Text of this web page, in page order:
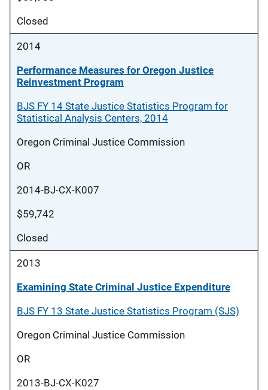
Closed
2014
Performance Measures for Oregon Justice
Reinvestment Program
BJS FY 14 State Justice Statistics Program for
Statistical Analysis Centers, 2014
Oregon Criminal Justice Commission
OR
2014-BJ-CX-K007
$59,742
Closed
2013
Examining State Criminal Justice Expenditure
BJS FY 13 State Justice Statistics Program (SJS)
Oregon Criminal Justice Commission
OR
2013-BJ-CX-K027